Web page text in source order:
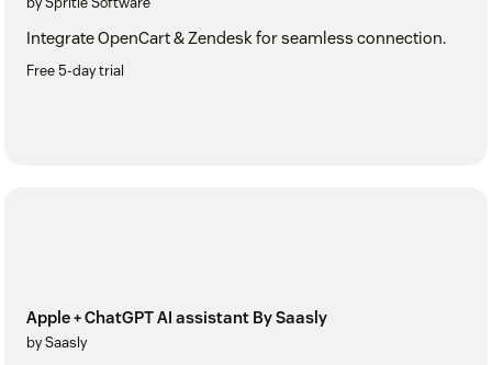
Integrate OpenCart & Zendesk for seamless connection.
Free 5-day trial
Apple + ChatGPT AI assistant By Saasly
by Saasly